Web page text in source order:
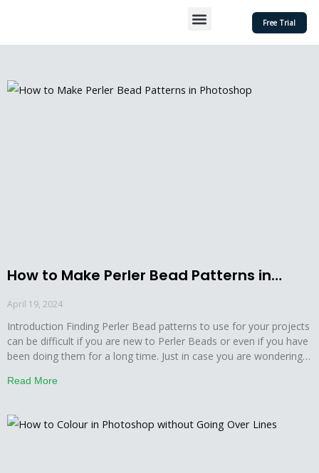
content
Menu Free Trial
How to Make Perler Bead Patterns in
April 19, 2024
Introduction Finding Perler Bead patterns to use for your projects
can be difficult if you are new to Perler Beads or even if you have
been doing them for a long time. Just in case you are wondering
learn this by staying with us.
Read More